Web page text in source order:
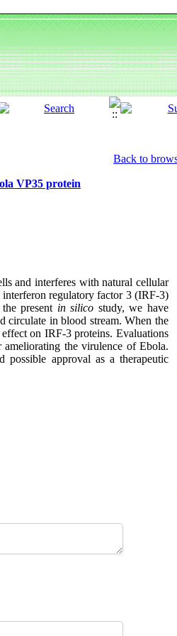
Back to
VP35 protein
and interferes with natural cellular
regulatory factor 3 (IRF-3)
present in silico study, we have
circulate in blood stream. When the
on IRF-3 proteins. Evaluations
the virulence of Ebola.
approval as a therapeutic